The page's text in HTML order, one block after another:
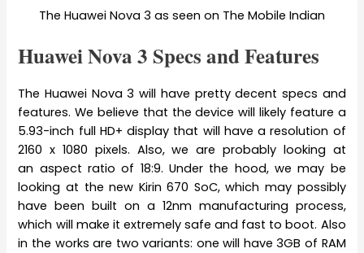
The Huawei Nova 3 as seen on The Mobile Indian
Huawei Nova 3 Specs and Features
The Huawei Nova 3 will have pretty decent specs and
features. We believe that the device will likely feature a
5.93-inch full HD+ display that will have a resolution of
2160 x 1080 pixels. Also, we are probably looking at
an aspect ratio of 18:9. Under the hood, we may be
looking at the new Kirin 670 SoC, which may possibly
have been built on a 12nm manufacturing process,
which will make it extremely safe and fast to boot. Also
in the works are two variants: one will have 3GB of RAM